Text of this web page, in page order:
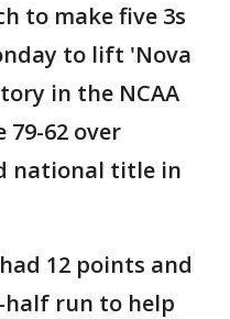
to make five 3s
to lift 'Nova
in the NCAA
62 over
national title in
12 points and
run to help